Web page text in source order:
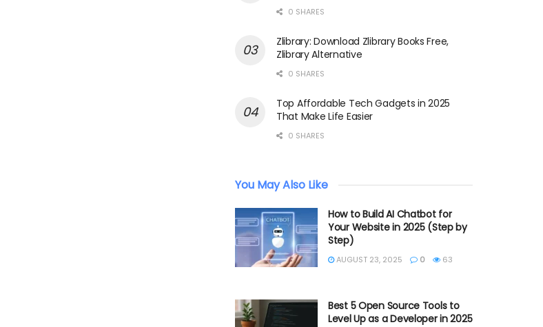
0 SHARES
Zlibrary: Download Zlibrary Books Free,
Zlibrary Alternative
0 SHARES
Top Affordable Tech Gadgets in 2025
That Make Life Easier
0 SHARES
You May Also Like
How to Build AI Chatbot for
Your Website in 2025 (Step by
Step)
AUGUST 23, 2025 0 63
Best 5 Open Source Tools to
Level Up as a Developer in 2025